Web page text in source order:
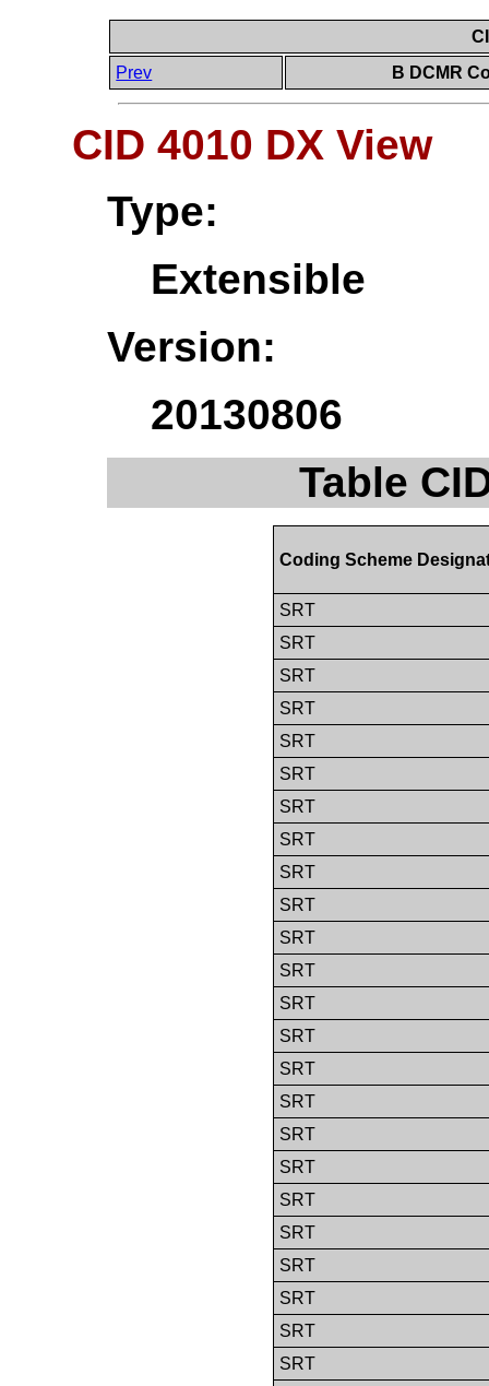
Prev
B DCMR
CID 4010 DX View
Type:
Extensible
Version:
20130806
Table
Coding Scheme
SRT
SRT
SRT
SRT
SRT
SRT
SRT
SRT
SRT
SRT
SRT
SRT
SRT
SRT
SRT
SRT
SRT
SRT
SRT
SRT
SRT
SRT
SRT
SRT